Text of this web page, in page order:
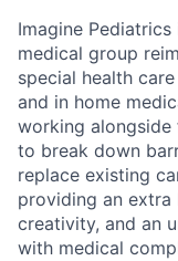
Imagine
medical group
special health
and in home
working alongside
to break down
replace existing
providing an
creativity, and an
with medical